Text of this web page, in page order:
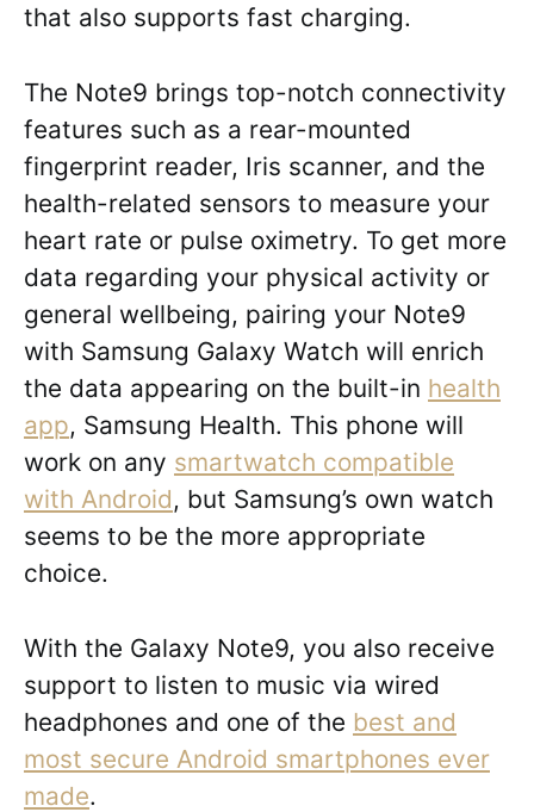
that also supports fast charging.
The Note9 brings top-notch connectivity
features such as a rear-mounted
fingerprint reader, Iris scanner, and the
health-related sensors to measure your
heart rate or pulse oximetry. To get more
data regarding your physical activity or
general wellbeing, pairing your Note9
with Samsung Galaxy Watch will enrich
the data appearing on the built-in health
app, Samsung Health. This phone will
work on any smartwatch compatible
with Android, but Samsung’s own watch
seems to be the more appropriate
choice.
With the Galaxy Note9, you also receive
support to listen to music via wired
headphones and one of the best and
most secure Android smartphones ever
made.